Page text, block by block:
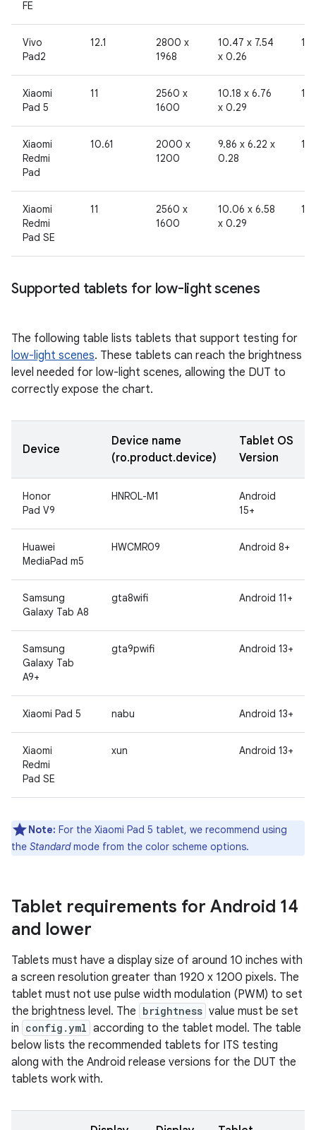
FE
Vivo
Pad2
12.1
2800 x
1968
10.47 x 7.54
x 0.26
192
Xiaomi
Pad 5
11
2560 x
1600
10.18 x 6.76
x 0.29
192
Xiaomi
Redmi
Pad
10.61
2000 x
1200
9.86 x 6.22 x
0.28
192
Xiaomi
Redmi
Pad SE
11
2560 x
1600
10.06 x 6.58
x 0.29
192
Supported tablets for low-light scenes
The following table lists tablets that support testing for
low-light scenes. These tablets can reach the brightness
level needed for low-light scenes, allowing the DUT to
correctly expose the chart.
Device
Device name
(ro.product.device)
Tablet OS
Version
Honor
Pad V9
HNROL-M1
Android
15+
Huawei
MediaPad m5
HWCMR09 Android 8+
Samsung
Galaxy Tab A8
gta8wifi Android 11+
Samsung
Galaxy Tab
A9+
gta9pwifi Android 13+
Xiaomi Pad 5 nabu Android 13+
Xiaomi
Redmi
Pad SE
xun Android 13+
Note: For the Xiaomi Pad 5 tablet, we recommend using
the Standardmode from the color scheme options.
Tablet requirements for Android 14
and lower
Tablets must have a display size of around 10 inches with
a screen resolution greater than 1920 x 1200 pixels. The
tablet must not use pulse width modulation (PWM) to set
the brightness level. The brightness value must be set
in config.yml according to the tablet model. The table
below lists the recommended tablets for ITS testing
along with the Android release versions for the DUT the
tablets work with.